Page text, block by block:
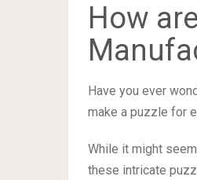
How
Have you ever
make a puzzle for
While it might
these intricate